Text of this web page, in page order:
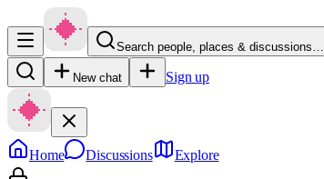
Search people, places & discussions…
New chat Sign up
Home Discussions Explore